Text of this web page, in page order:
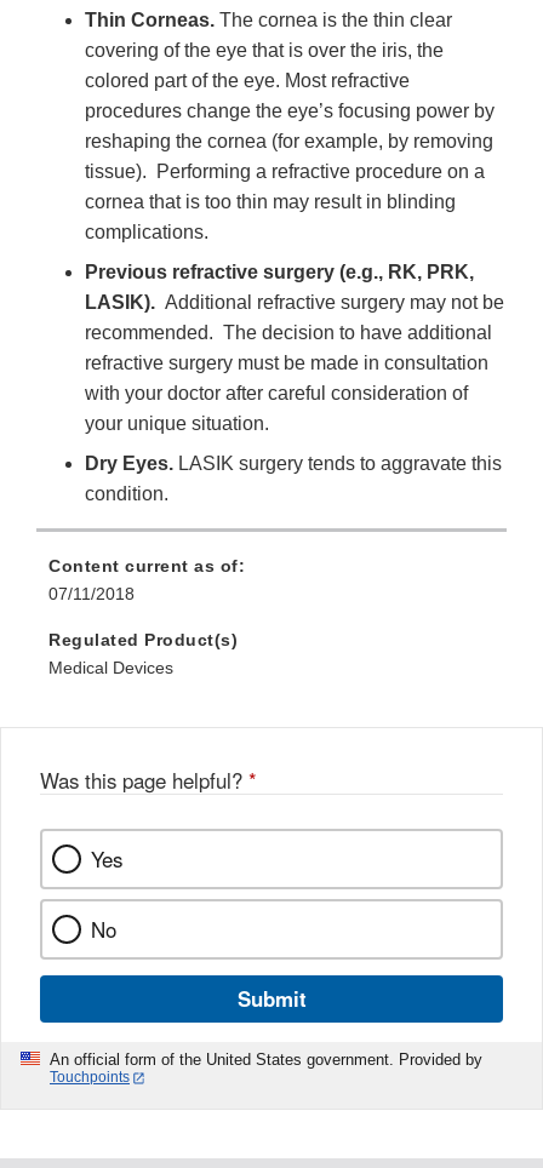
Thin Corneas. The cornea is the thin clear
covering of the eye that is over the iris, the
colored part of the eye. Most refractive
procedures change the eye’s focusing power by
reshaping the cornea (for example, by removing
tissue). Performing a refractive procedure on a
cornea that is too thin may result in blinding
complications.
Previous refractive surgery (e.g., RK, PRK,
LASIK). Additional refractive surgery may not be
recommended. The decision to have additional
refractive surgery must be made in consultation
with your doctor after careful consideration of
your unique situation.
Dry Eyes. LASIK surgery tends to aggravate this
condition.
Content current as of:
07/11/2018
Regulated Product(s)
Medical Devices
Was this page helpful? *
Yes
No
Submit
An official form of the United States government. Provided by
Touchpoints